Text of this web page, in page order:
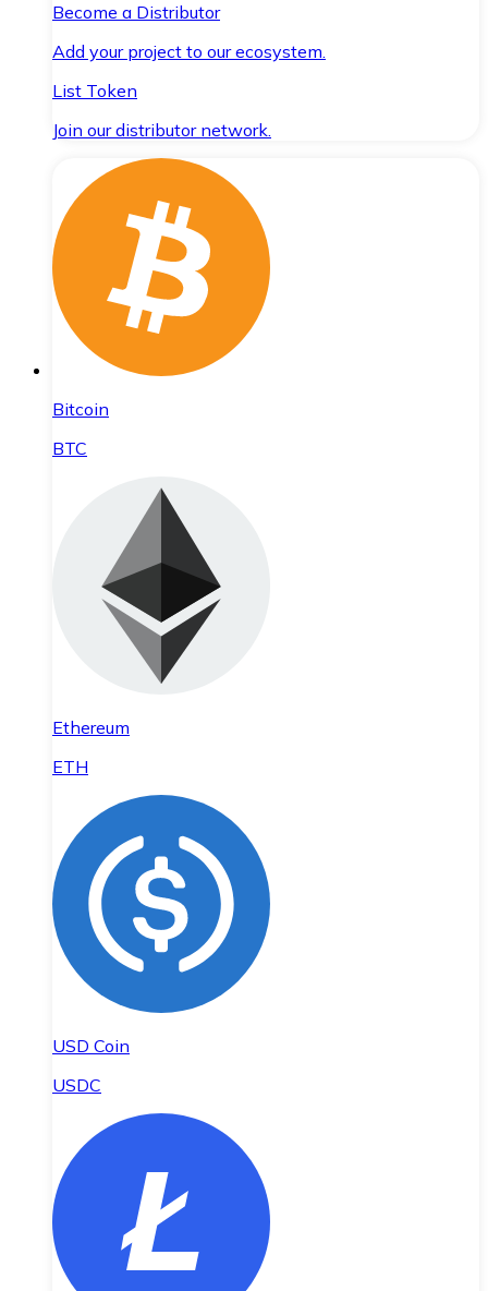
Become a Distributor
Add your project to our ecosystem.
List Token
Join our distributor network.
Bitcoin
BTC
Ethereum
ETH
USD Coin
USDC